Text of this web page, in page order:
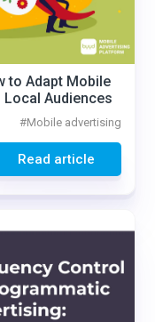
to Adapt Mobile
Audiences
#Mobile advertising
Read article